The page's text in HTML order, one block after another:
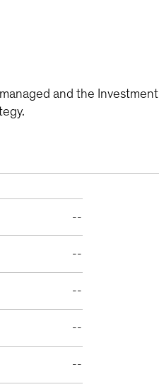
and the Investment
--
--
--
--
--